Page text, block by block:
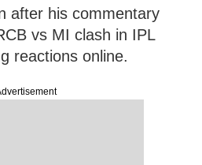
after his commentary
vs MI clash in IPL
reactions online.